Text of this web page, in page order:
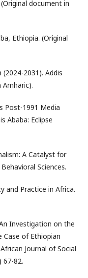
document in
Ethiopia. (Original
2031). Addis
Amharic).
Post-1991 Media
Ababa: Eclipse
A Catalyst for
Sciences.
and Practice in Africa.
Investigation on the
Case of Ethiopian
Journal of Social
67-82.